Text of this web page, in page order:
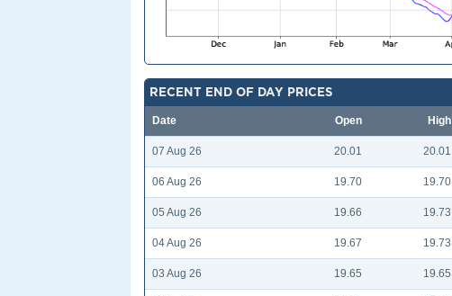
RECENT END OF DAY PRICES
Date Open High
07 Aug 26 20.01 20.01
06 Aug 26 19.70 19.70
05 Aug 26 19.66 19.73
04 Aug 26 19.67 19.73
03 Aug 26 19.65 19.65